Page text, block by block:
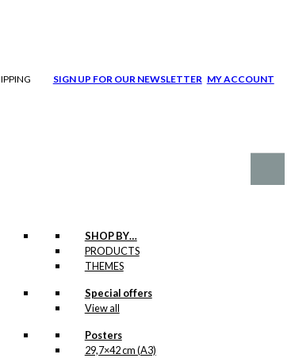
SIGN UP FOR OUR NEWSLETTER MY ACCOUNT
SHOP BY…
PRODUCTS
THEMES
Special offers
View all
Posters
29,7×42 cm (A3)